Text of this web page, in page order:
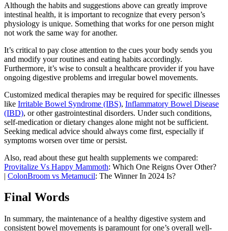
Although the habits and suggestions above can greatly improve
intestinal health, it is important to recognize that every person’s
physiology is unique. Something that works for one person might
not work the same way for another.
It’s critical to pay close attention to the cues your body sends you
and modify your routines and eating habits accordingly.
Furthermore, it’s wise to consult a healthcare provider if you have
ongoing digestive problems and irregular bowel movements.
Customized medical therapies may be required for specific illnesses
like Irritable Bowel Syndrome (IBS), Inflammatory Bowel Disease
(IBD), or other gastrointestinal disorders. Under such conditions,
self-medication or dietary changes alone might not be sufficient.
Seeking medical advice should always come first, especially if
symptoms worsen over time or persist.
Also, read about these gut health supplements we compared:
Provitalize Vs Happy Mammoth: Which One Reigns Over Other?
| ColonBroom vs Metamucil: The Winner In 2024 Is?
Final Words
In summary, the maintenance of a healthy digestive system and
consistent bowel movements is paramount for one’s overall well-